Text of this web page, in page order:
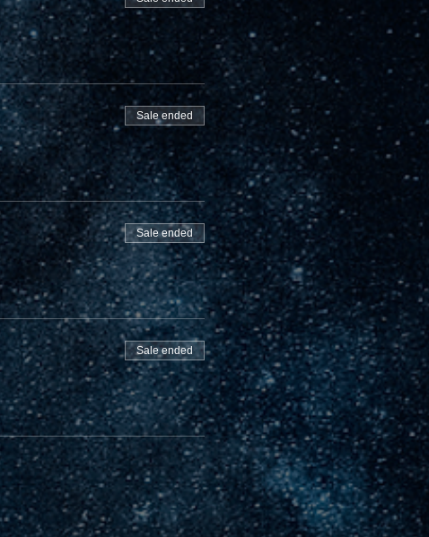
Sale ended
Sale ended
Sale ended